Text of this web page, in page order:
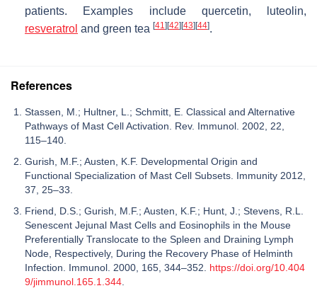
patients. Examples include quercetin, luteolin,
resveratrol and green tea [41][42][43][44].
References
Stassen, M.; Hultner, L.; Schmitt, E. Classical and Alternative
Pathways of Mast Cell Activation. Rev. Immunol. 2002, 22,
115–140.
Gurish, M.F.; Austen, K.F. Developmental Origin and
Functional Specialization of Mast Cell Subsets. Immunity 2012,
37, 25–33.
Friend, D.S.; Gurish, M.F.; Austen, K.F.; Hunt, J.; Stevens, R.L.
Senescent Jejunal Mast Cells and Eosinophils in the Mouse
Preferentially Translocate to the Spleen and Draining Lymph
Node, Respectively, During the Recovery Phase of Helminth
Infection. Immunol. 2000, 165, 344–352. https://doi.org/10.404
9/jimmunol.165.1.344